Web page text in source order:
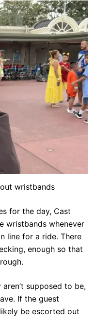
wristbands
for the day, Cast
wristbands whenever
line for a ride. There
enough so that
supposed to be,
If the guest
be escorted out